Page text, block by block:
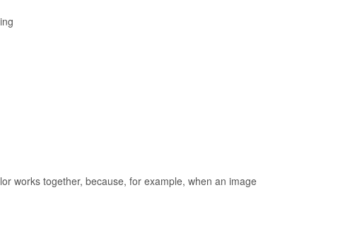
works together, because, for example, when an image